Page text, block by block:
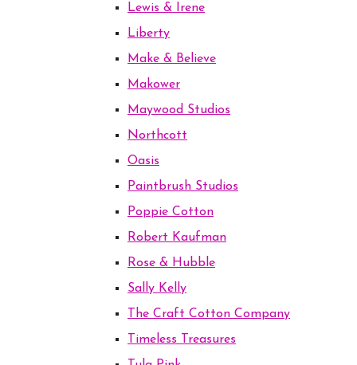
Lewis & Irene
Liberty
Make & Believe
Makower
Maywood Studios
Northcott
Oasis
Paintbrush Studios
Poppie Cotton
Robert Kaufman
Rose & Hubble
Sally Kelly
The Craft Cotton Company
Timeless Treasures